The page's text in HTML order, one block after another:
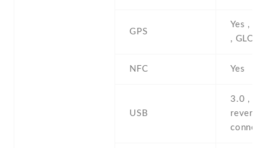
GPS
Yes ,
,
NFC Yes
USB
3.0 ,